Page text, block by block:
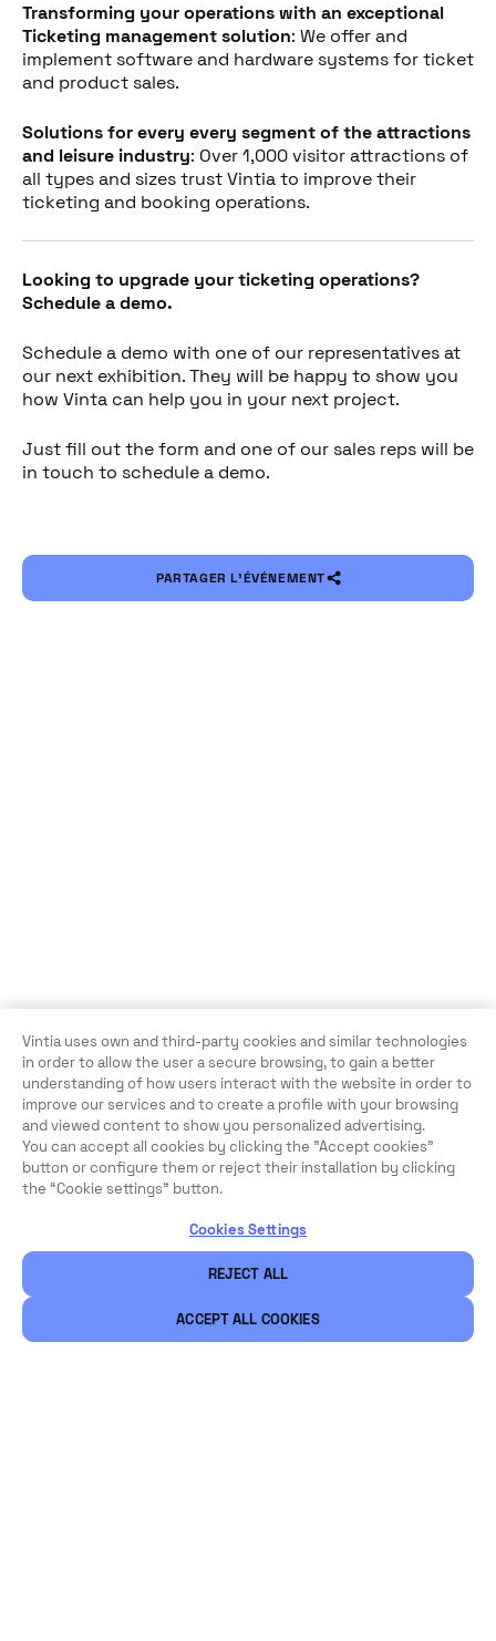
Transforming your operations with an exceptional
Ticketing management solution: We offer and
implement software and hardware systems for ticket
and product sales.
Solutions for every every segment of the attractions
and leisure industry: Over 1,000 visitor attractions of
all types and sizes trust Vintia to improve their
ticketing and booking operations.
Looking to upgrade your ticketing operations?
Schedule a demo.
Schedule a demo with one of our representatives at
our next exhibition. They will be happy to show you
how Vinta can help you in your next project.
Just fill out the form and one of our sales reps will be
in touch to schedule a demo.
PARTAGER L’ÉVÉNEMENT
Partager cet article
Vintia uses own and third-party cookies and similar technologies
in order to allow the user a secure browsing, to gain a better
understanding of how users interact with the website in order to
improve our services and to create a profile with your browsing
and viewed content to show you personalized advertising.
You can accept all cookies by clicking the "Accept cookies"
button or configure them or reject their installation by clicking
the “Cookie settings” button.
Cookies Settings
REJECT ALL
ACCEPT ALL COOKIES